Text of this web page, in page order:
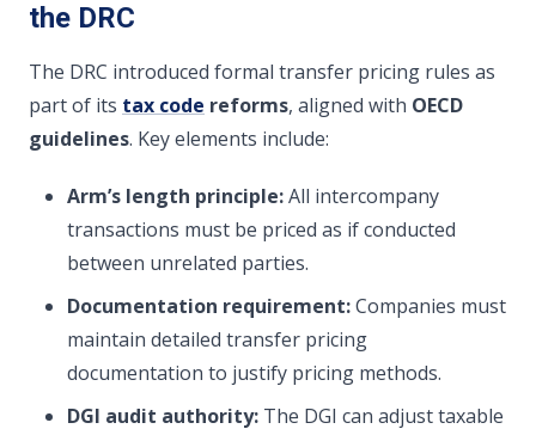
the DRC
The DRC introduced formal transfer pricing rules as
part of its tax code reforms, aligned with OECD
guidelines. Key elements include:
Arm’s length principle:All intercompany
transactions must be priced as if conducted
between unrelated parties.
Documentation requirement:Companies must
maintain detailed transfer pricing
documentation to justify pricing methods.
DGI audit authority: The DGI can adjust taxable